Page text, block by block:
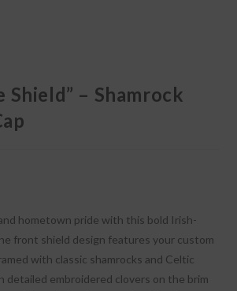
Shield” – Shamrock
hometown pride with this bold Irish-
front shield design features your custom
with classic shamrocks and Celtic
detailed embroidered clovers on the brim